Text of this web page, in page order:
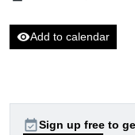
visibilityAdd to calendar
event_availableSign up free to